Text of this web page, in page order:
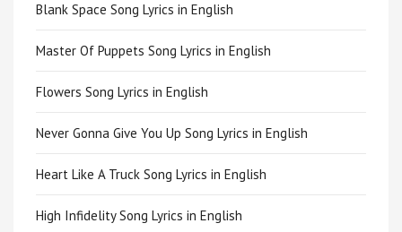
Blank Space Song Lyrics in English
Master Of Puppets Song Lyrics in English
Flowers Song Lyrics in English
Never Gonna Give You Up Song Lyrics in English
Heart Like A Truck Song Lyrics in English
High Infidelity Song Lyrics in English